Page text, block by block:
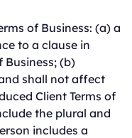
of Business: (a) a
to a clause in
Business; (b)
shall not affect
Client Terms of
the plural and
includes a